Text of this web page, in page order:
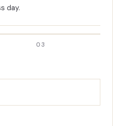
day.
03